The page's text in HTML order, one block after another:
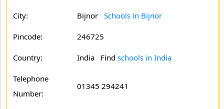
City: Bijnor Schools in Bijnor
Pincode: 246725
Country: India Find schools in India
Telephone
Number:
01345 294241